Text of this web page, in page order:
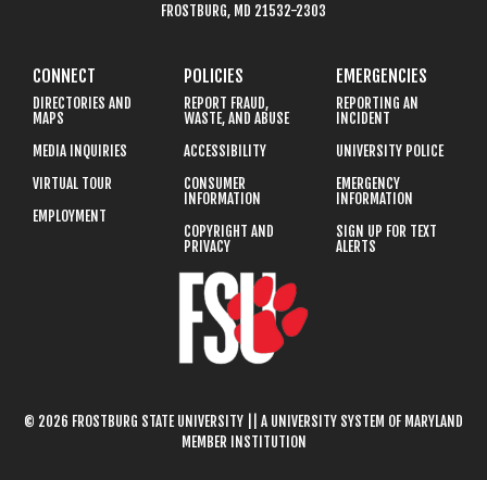
FROSTBURG, MD 21532-2303
CONNECT
DIRECTORIES AND
MAPS
MEDIA INQUIRIES
VIRTUAL TOUR
EMPLOYMENT
POLICIES
REPORT FRAUD,
WASTE, AND ABUSE
ACCESSIBILITY
CONSUMER
INFORMATION
COPYRIGHT AND
PRIVACY
EMERGENCIES
REPORTING AN
INCIDENT
UNIVERSITY POLICE
EMERGENCY
INFORMATION
SIGN UP FOR TEXT
ALERTS
© 2026 FROSTBURG STATE UNIVERSITY || A UNIVERSITY SYSTEM OF MARYLAND
MEMBER INSTITUTION